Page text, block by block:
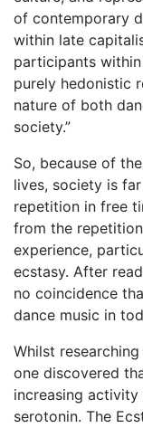
of contemporary
within late
participants
purely hedonistic
nature of both
society.”
So, because of
lives, society is
repetition in free
from the
experience,
ecstasy. After
no coincidence
dance music in
Whilst
one discovered
increasing
serotonin. The